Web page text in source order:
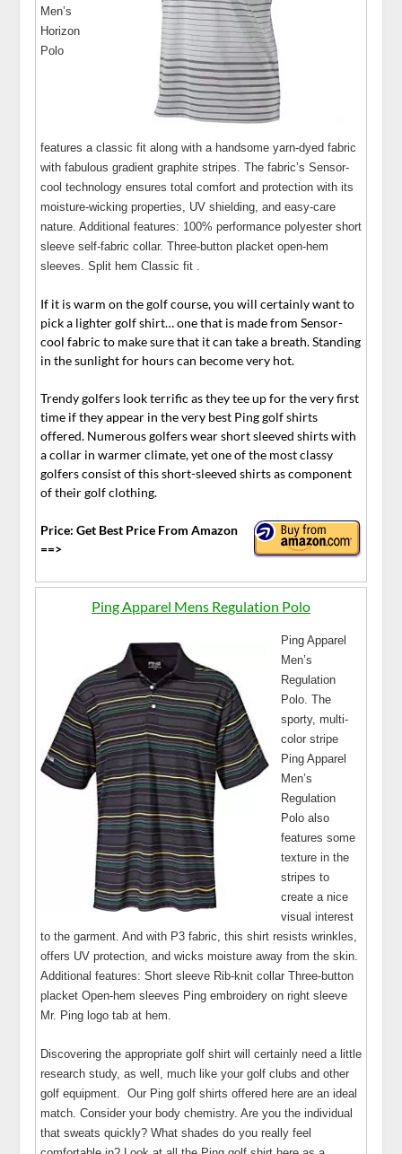
Men’s
Horizon
Polo
features a classic fit along with a handsome yarn-dyed fabric
with fabulous gradient graphite stripes. The fabric’s Sensor-
cool technology ensures total comfort and protection with its
moisture-wicking properties, UV shielding, and easy-care
nature. Additional features: 100% performance polyester short
sleeve self-fabric collar. Three-button placket open-hem
sleeves. Split hem Classic fit .
If it is warm on the golf course, you will certainly want to
pick a lighter golf shirt… one that is made from Sensor-
cool fabric to make sure that it can take a breath. Standing
in the sunlight for hours can become very hot.
Trendy golfers look terrific as they tee up for the very first
time if they appear in the very best Ping golf shirts
offered. Numerous golfers wear short sleeved shirts with
a collar in warmer climate, yet one of the most classy
golfers consist of this short-sleeved shirts as component
of their golf clothing.
Price: Get Best Price From Amazon
==>
Ping Apparel Mens Regulation Polo
Ping Apparel
Men’s
Regulation
Polo. The
sporty, multi-
color stripe
Ping Apparel
Men’s
Regulation
Polo also
features some
texture in the
stripes to
create a nice
visual interest
to the garment. And with P3 fabric, this shirt resists wrinkles,
offers UV protection, and wicks moisture away from the skin.
Additional features: Short sleeve Rib-knit collar Three-button
placket Open-hem sleeves Ping embroidery on right sleeve
Mr. Ping logo tab at hem.
Discovering the appropriate golf shirt will certainly need a little
research study, as well, much like your golf clubs and other
golf equipment. Our Ping golf shirts offered here are an ideal
match. Consider your body chemistry. Are you the individual
that sweats quickly? What shades do you really feel